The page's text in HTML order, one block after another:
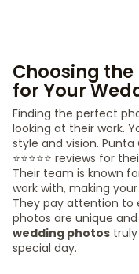
Choosing
for Your
Finding the perfect
looking at their work.
style and vision.
⭐️⭐️⭐️⭐️⭐️ reviews for
Their team is known
work with, making
They pay attention to
photos are unique
wedding photos
special day.